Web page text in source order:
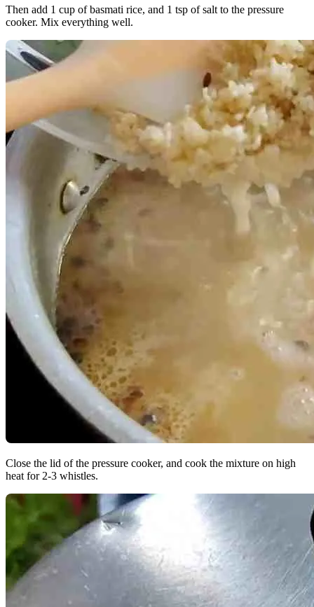
Then add 1 cup of basmati rice, and 1 tsp of salt to the pressure
cooker. Mix everything well.
Close the lid of the pressure cooker, and cook the mixture on high
heat for 2-3 whistles.